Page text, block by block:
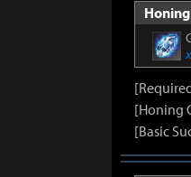
[Honing
[Basic